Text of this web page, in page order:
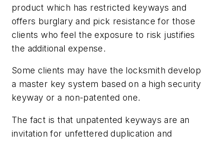
product which has restricted keyways and
offers burglary and pick resistance for those
clients who feel the exposure to risk justifies
the additional expense.
Some clients may have the locksmith develop
a master key system based on a high security
keyway or a non-patented one.
The fact is that unpatented keyways are an
invitation for unfettered duplication and